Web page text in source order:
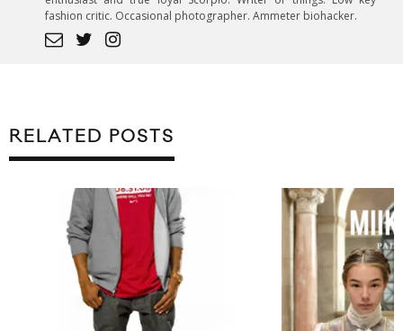
fashion critic. Occasional photographer. Ammeter biohacker.
RELATED POSTS